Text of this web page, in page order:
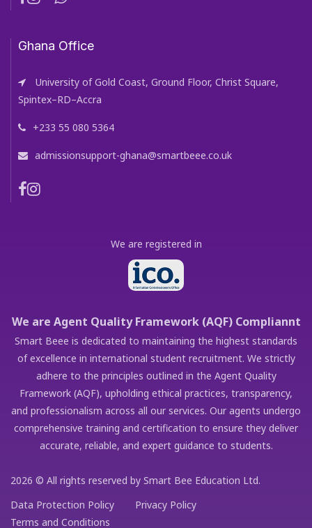
Ghana Office
University of Gold Coast, Ground Floor, Christ Square,
Spintex–RD–Accra
+233 55 080 5364
admissionsupport-ghana@smartbeee.co.uk
We are registered in
We are Agent Quality Framework (AQF) Compliannt
Smart Beee is dedicated to maintaining the highest standards
of excellence in international student recruitment. We strictly
adhere to the principles outlined in the Agent Quality
Framework (AQF), upholding ethical practices, transparency,
and professionalism across all our services. Our agents undergo
comprehensive training and certification to ensure they deliver
accurate, reliable, and expert guidance to students.
2026 © All rights reserved by Smart Bee Education Ltd.
Data Protection Policy
Privacy Policy
Terms and Conditions